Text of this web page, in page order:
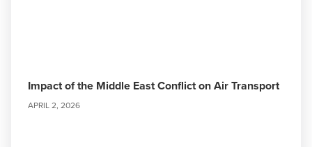
Impact of the Middle East Conflict on Air Transport
APRIL 2, 2026